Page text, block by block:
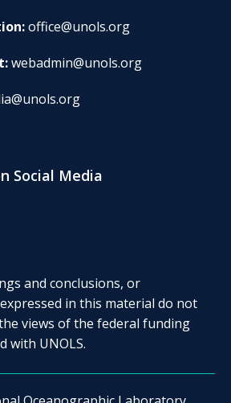
office@unols.org
webadmin@unols.org
Social Media
and conclusions, or
in this material do not
views of the federal funding
with UNOLS.